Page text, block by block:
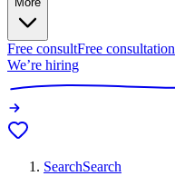
Free consultFree consultation
We’re hiring
SearchSearch